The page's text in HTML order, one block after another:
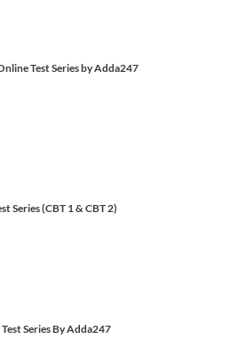
Test Series by Adda247
Series (CBT 1 & CBT 2)
Series By Adda247